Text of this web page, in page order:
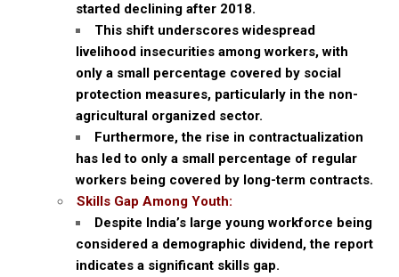
started declining after 2018.
This shift underscores widespread
livelihood insecurities among workers, with
only a small percentage covered by social
protection measures, particularly in the non-
agricultural organized sector.
Furthermore, the rise in contractualization
has led to only a small percentage of regular
workers being covered by long-term contracts.
Skills Gap Among Youth:
Despite India’s large young workforce being
considered a demographic dividend, the report
indicates a significant skills gap.